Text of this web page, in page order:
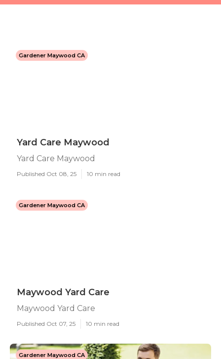
Gardener Maywood CA
Yard Care Maywood
Yard Care Maywood
Published Oct 08, 25 10 min read
Gardener Maywood CA
Maywood Yard Care
Maywood Yard Care
Published Oct 07, 25 10 min read
Gardener Maywood CA